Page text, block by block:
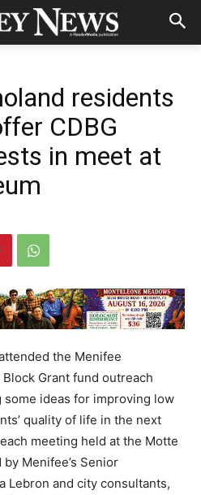
residents
CDBG
in meet at
the Menifee
Grant fund outreach
some ideas for improving low
quality of life in the next
meeting held at the Motte
Menifee’s Senior
Lebron and city consultants,